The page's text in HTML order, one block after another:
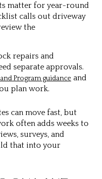
matter for year-round
calls out driveway
the
repairs and
separate approvals.
Program guidance and
plan work.
can move fast, but
often adds weeks to
surveys, and
that into your